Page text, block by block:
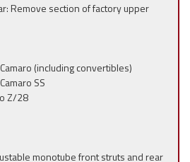
Remove section of factory upper
(including convertibles)
SS
Z/28
monotube front struts and rear